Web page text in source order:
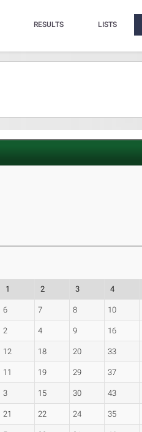
RESULTS LISTS
1 2 3 4
6 7 8 10
2 4 9 16
12 18 20 33
11 19 29 37
3 15 30 43
21 22 24 35